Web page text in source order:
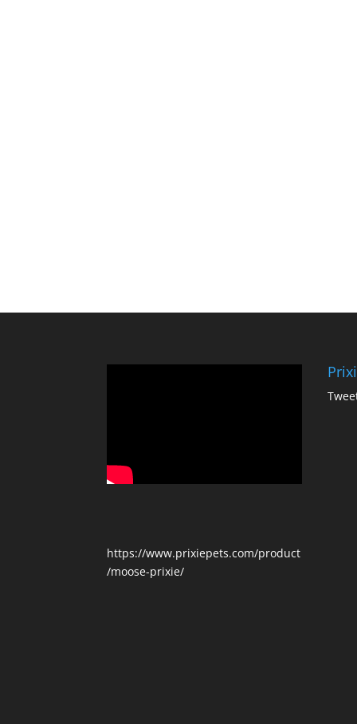
https://www.prixiepets.com/product
/moose-prixie/